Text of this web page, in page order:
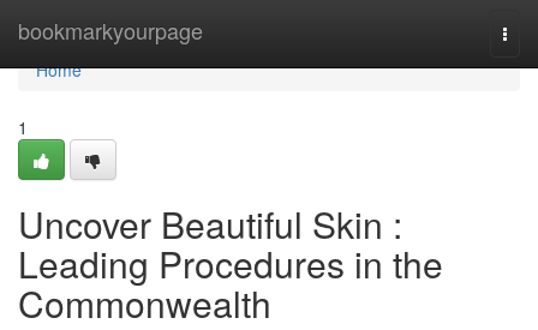
bookmarkyourpage
Home
Home
1
Uncover Beautiful Skin :
Leading Procedures in the
Commonwealth